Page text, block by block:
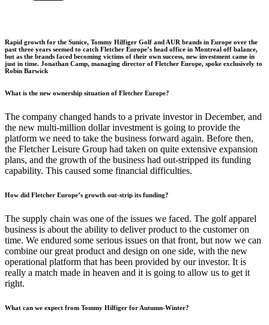
Rapid growth for the Sunice, Tommy Hilfiger Golf and AUR brands in Europe over the
past three years seemed to catch Fletcher Europe’s head office in Montreal off balance,
but as the brands faced becoming victims of their own success, new investment came in
just in time. Jonathan Camp, managing director of Fletcher Europe, spoke exclusively to
Robin Barwick
What is the new ownership situation of Fletcher Europe?
The company changed hands to a private investor in December, and
the new multi-million dollar investment is going to provide the
platform we need to take the business forward again. Before then,
the Fletcher Leisure Group had taken on quite extensive expansion
plans, and the growth of the business had out-stripped its funding
capability. This caused some financial difficulties.
How did Fletcher Europe’s growth out-strip its funding?
The supply chain was one of the issues we faced. The golf apparel
business is about the ability to deliver product to the customer on
time. We endured some serious issues on that front, but now we can
combine our great product and design on one side, with the new
operational platform that has been provided by our investor. It is
really a match made in heaven and it is going to allow us to get it
right.
What can we expect from Tommy Hilfiger for Autumn-Winter?